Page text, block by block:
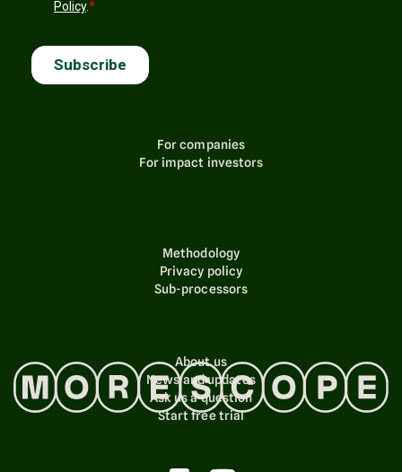
For companies
For impact investors
Methodology
Privacy policy
Sub-processors
About us
News and updates
Ask us a question
Start free trial